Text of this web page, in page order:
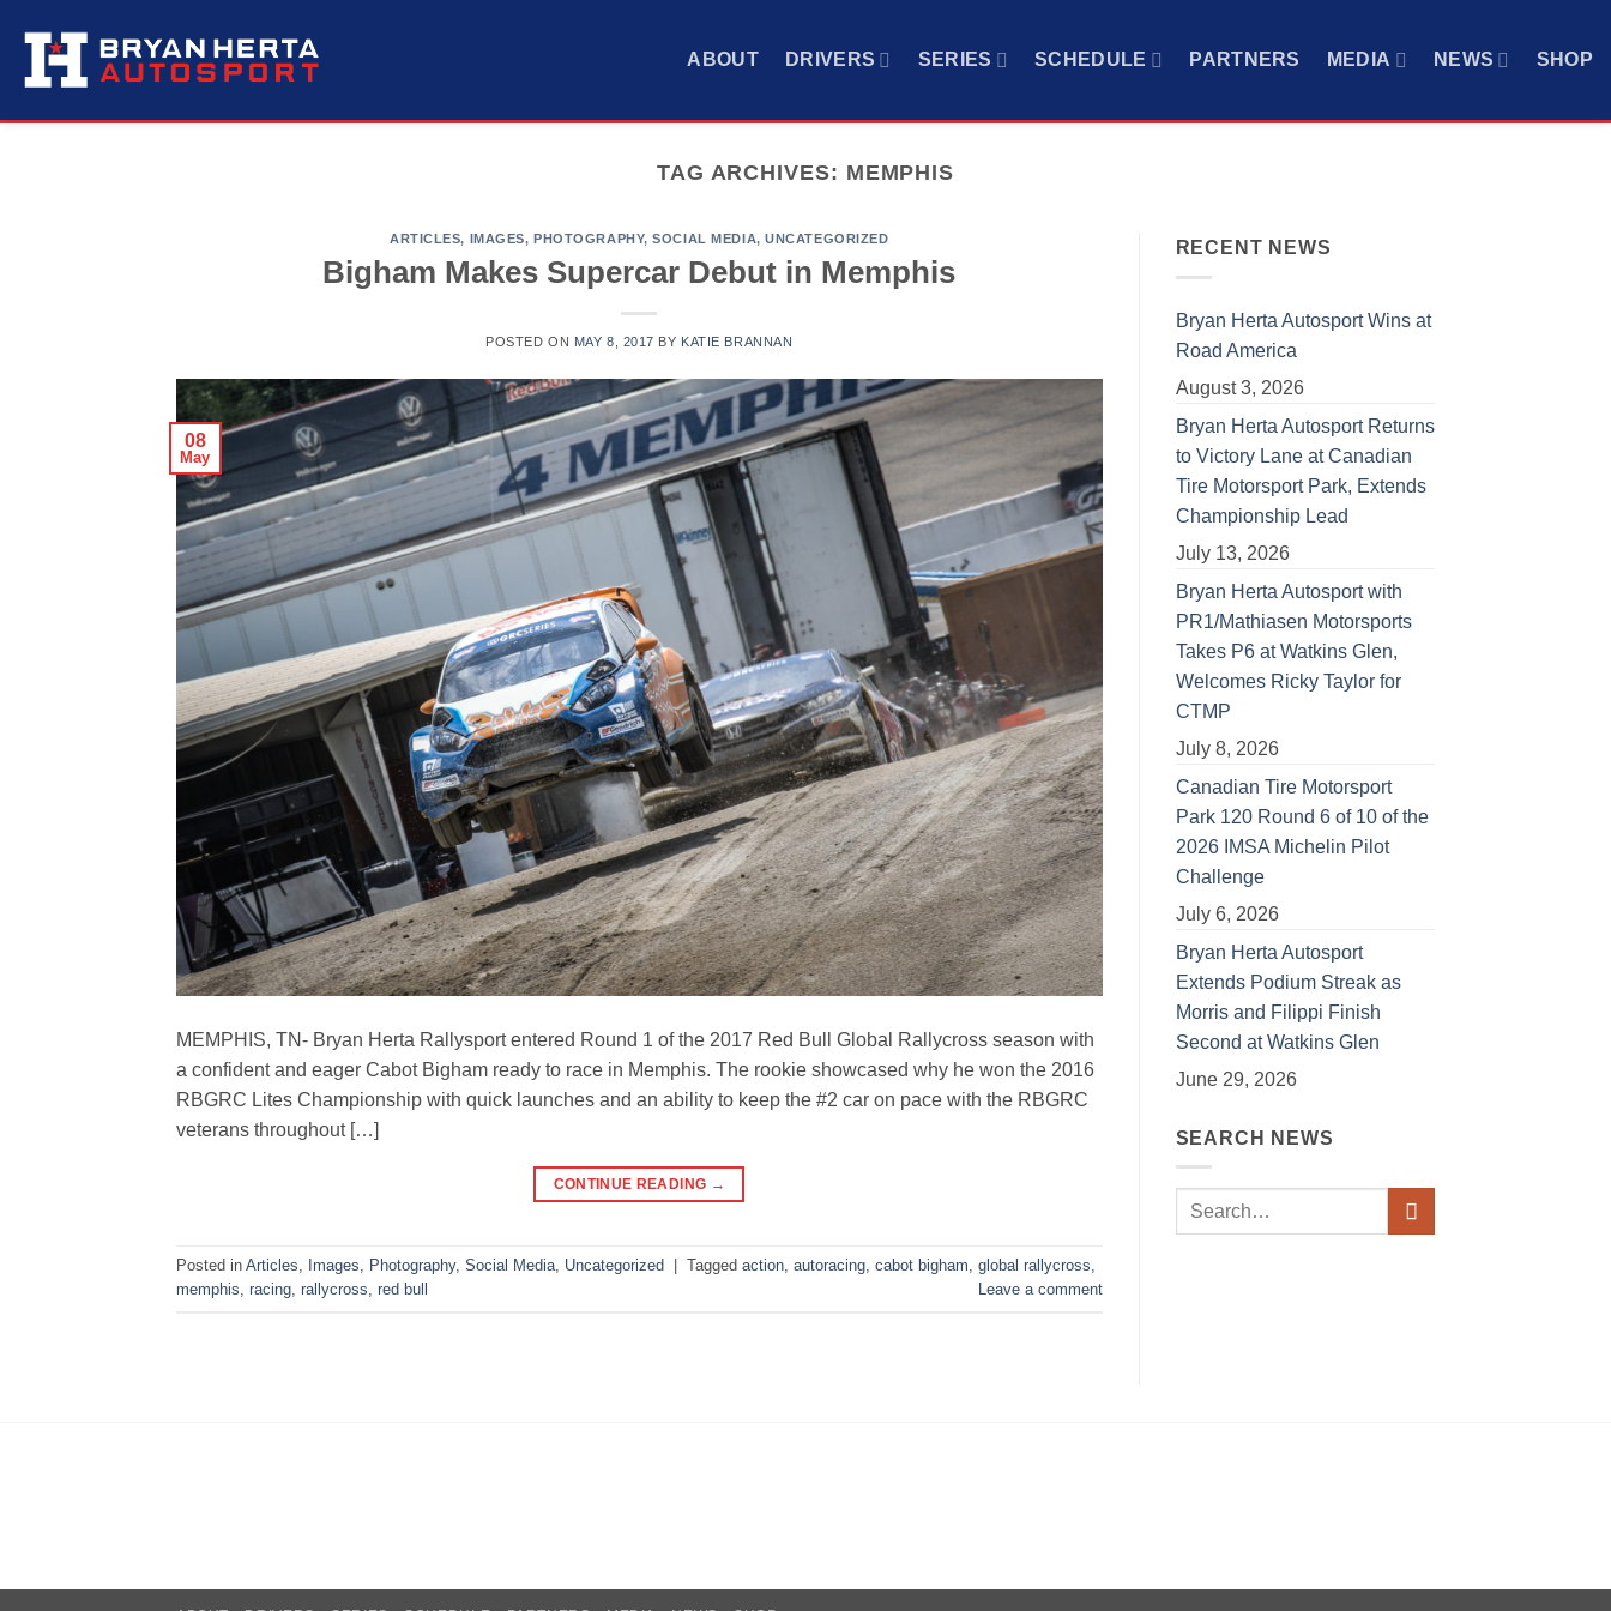
content
ABOUT DRIVERS SERIES SCHEDULE PARTNERS MEDIA NEWS SHOP
TAG ARCHIVES: MEMPHIS
ARTICLES, IMAGES,PHOTOGRAPHY,SOCIAL MEDIA,UNCATEGORIZED
Bigham Makes Supercar Debut in Memphis
POSTED ON MAY 8, 2017 BY KATIE BRANNAN
08
May
MEMPHIS, TN- Bryan Herta Rallysport entered Round 1 of the 2017 Red Bull Global Rallycross season with
a confident and eager Cabot Bigham ready to race in Memphis. The rookie showcased why he won the 2016
RBGRC Lites Championship with quick launches and an ability to keep the #2 car on pace with the RBGRC
veterans throughout […]
CONTINUE READING →
Posted in Articles, Images, Photography, Social Media, Uncategorized Tagged action, autoracing, cabot bigham, global rallycross,
memphis, racing, rallycross, red bull Leave a comment
RECENT NEWS
Bryan Herta Autosport Wins at
Road America
August 3, 2026
Bryan Herta Autosport Returns
to Victory Lane at Canadian
Tire Motorsport Park, Extends
Championship Lead
July 13, 2026
Bryan Herta Autosport with
PR1/Mathiasen Motorsports
Takes P6 at Watkins Glen,
Welcomes Ricky Taylor for
CTMP
July 8, 2026
Canadian Tire Motorsport
Park 120 Round 6 of 10 of the
2026 IMSA Michelin Pilot
Challenge
July 6, 2026
Bryan Herta Autosport
Extends Podium Streak as
Morris and Filippi Finish
Second at Watkins Glen
June 29, 2026
SEARCH NEWS